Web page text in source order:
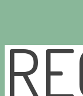
Skip
content